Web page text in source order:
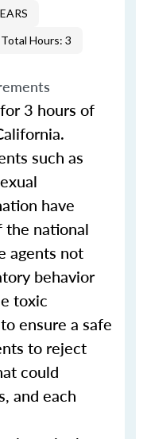
Total Hours: 3
3 hours of
such as
have
national
agents not
behavior
toxic
ensure a safe
to reject
could
and each